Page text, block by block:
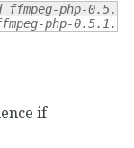
ffmpeg-php-
php-
if